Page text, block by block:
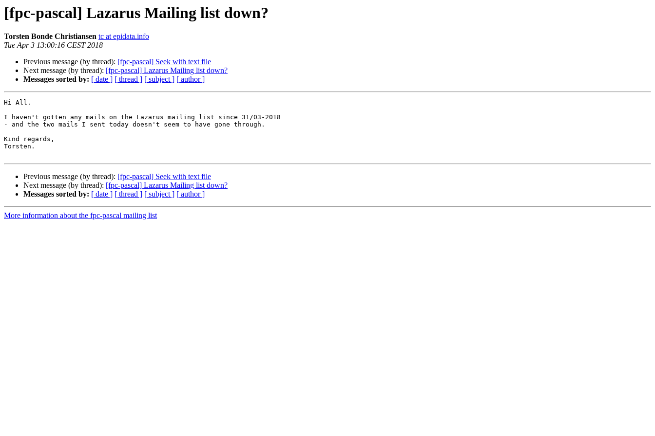
[fpc-pascal] Lazarus Mailing list down?
Torsten Bonde Christiansen tc at epidata.info
Tue Apr 3 13:00:16 CEST 2018
Previous message (by thread): [fpc-pascal] Seek with text file
Next message (by thread): [fpc-pascal] Lazarus Mailing list down?
Messages sorted by: [ date ] [ thread ] [ subject ] [ author ]
Hi All.
I haven't gotten any mails on the Lazarus mailing list since 31/03-2018
- and the two mails I sent today doesn't seem to have gone through.
Kind regards,
Torsten.
Previous message (by thread): [fpc-pascal] Seek with text file
Next message (by thread): [fpc-pascal] Lazarus Mailing list down?
Messages sorted by: [ date ] [ thread ] [ subject ] [ author ]
More information about the fpc-pascal mailing list